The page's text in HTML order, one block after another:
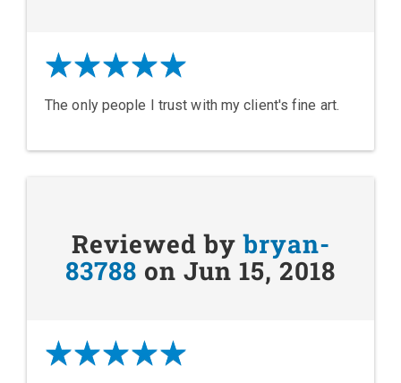
The only people I trust with my client's fine art.
Reviewed bybryan-
83788 on Jun 15, 2018